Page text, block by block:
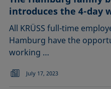
introduces the 4-day
All KRÜSS full-time
Hamburg have the
working …
July 17, 2023